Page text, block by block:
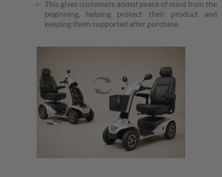
This gives customers added peace of mind from the
beginning, helping protect their product and
keeping them supported after purchase.